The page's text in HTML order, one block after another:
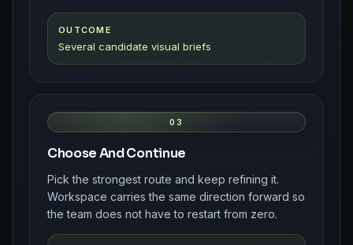
OUTCOME
Several candidate visual briefs
03
Choose And Continue
Pick the strongest route and keep refining it.
Workspace carries the same direction forward so
the team does not have to restart from zero.